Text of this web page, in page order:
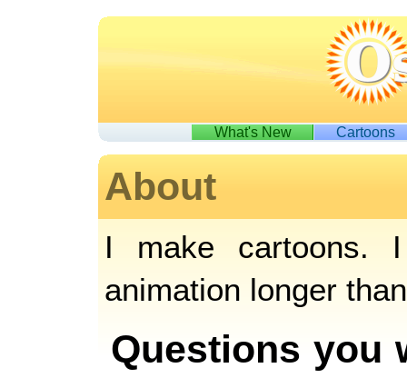
What's New Cartoons
About
I make cartoons.
animation longer
Questions you